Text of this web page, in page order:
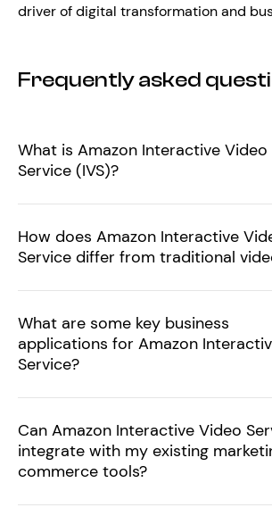
driver of digital transformation and
Frequently asked
What is Amazon Interactive Video
Service (IVS)?
How does Amazon Interactive
Service differ from traditional
What are some key business
applications for Amazon
Service?
Can Amazon Interactive Video
integrate with my existing
commerce tools?